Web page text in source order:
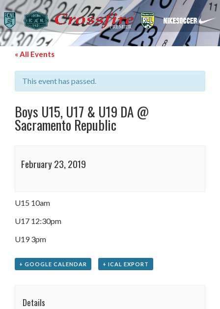
« All Events
This event has passed.
Boys U15, U17 & U19 DA @
Sacramento Republic
February 23, 2019
U15 10am
U17 12:30pm
U19 3pm
+ GOOGLE CALENDAR + ICAL EXPORT
Details